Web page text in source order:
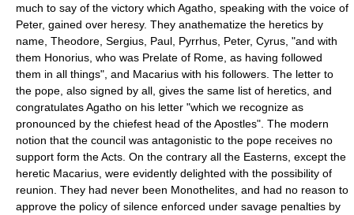
much to say of the victory which Agatho, speaking with the voice of
Peter, gained over heresy. They anathematize the heretics by
name, Theodore, Sergius, Paul, Pyrrhus, Peter, Cyrus, "and with
them Honorius, who was Prelate of Rome, as having followed
them in all things", and Macarius with his followers. The letter to
the pope, also signed by all, gives the same list of heretics, and
congratulates Agatho on his letter "which we recognize as
pronounced by the chiefest head of the Apostles". The modern
notion that the council was antagonistic to the pope receives no
support form the Acts. On the contrary all the Easterns, except the
heretic Macarius, were evidently delighted with the possibility of
reunion. They had never been Monothelites, and had no reason to
approve the policy of silence enforced under savage penalties by